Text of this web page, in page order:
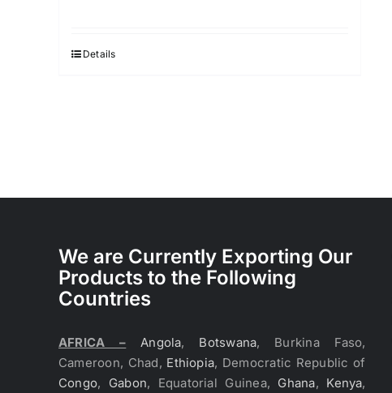
Details
We are Currently Exporting Our
Products to the Following
Countries
AFRICA – Angola, Botswana, Burkina Faso,
Cameroon, Chad, Ethiopia, Democratic Republic of
Congo, Gabon, Equatorial Guinea, Ghana, Kenya,